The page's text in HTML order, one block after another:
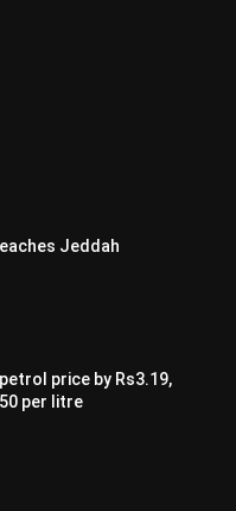
Jeddah
price by Rs3.19,
per litre